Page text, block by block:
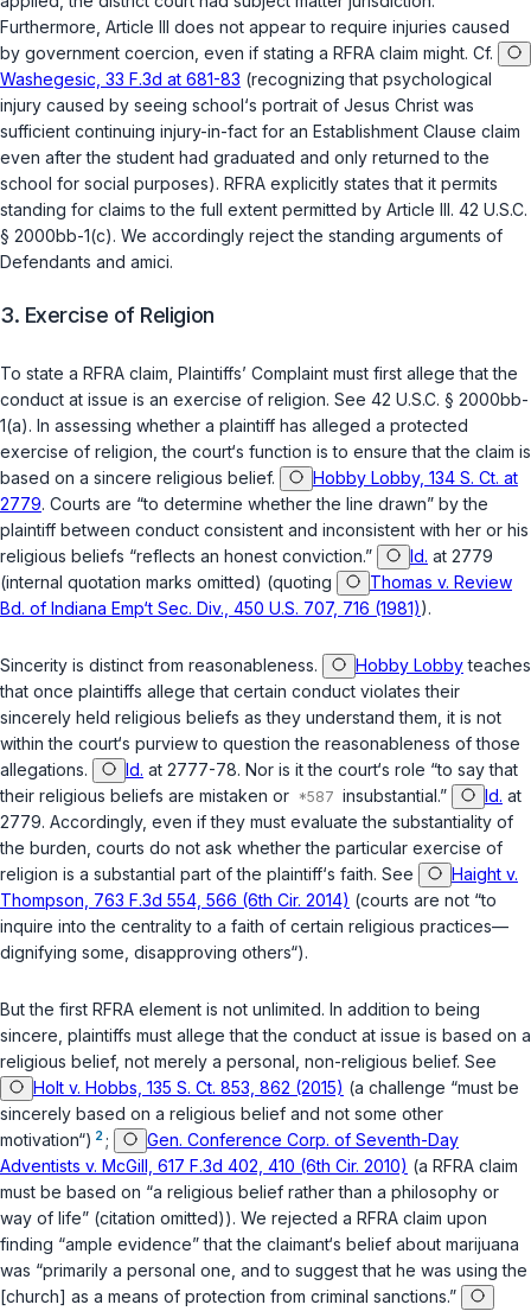
Furthermore, Article III does not appear to require injuries caused
by government coercion, even if stating a RFRA claim might. Cf.
Washegesic, 33 F.3d at 681-83 (recognizing that psychological
injury caused by seeing school‘s portrait of Jesus Christ was
sufficient continuing injury-in-fact for an Establishment Clause claim
even after the student had graduated and only returned to the
school for social purposes). RFRA explicitly states that it permits
standing for claims to the full extent permitted by Article III. 42 U.S.C.
§ 2000bb-1(c). We accordingly reject the standing arguments of
Defendants and amici.
3. Exercise of Religion
To state a RFRA claim, Plaintiffs’ Complaint must first allege that the
conduct at issue is an exercise of religion. See 42 U.S.C. § 2000bb-
1(a). In assessing whether a plaintiff has alleged a protected
exercise of religion, the court‘s function is to ensure that the claim is
based on a sincere religious belief.
Hobby Lobby, 134 S. Ct. at
2779. Courts are “to determine whether the line drawn” by the
plaintiff between conduct consistent and inconsistent with her or his
religious beliefs “reflects an honest conviction.”
Id. at 2779
(internal quotation marks omitted) (quoting
Thomas v. Review
Bd. of Indiana Emp‘t Sec. Div., 450 U.S. 707, 716 (1981)).
Sincerity is distinct from reasonableness. Hobby Lobbyteaches
that once plaintiffs allege that certain conduct violates their
sincerely held religious beliefs as they understand them, it is not
within the court‘s purview to question the reasonableness of those
allegations.
Id. at 2777-78. Nor is it the court‘s role “to say that
their religious beliefs are mistaken or
insubstantial.” Id. at
2779. Accordingly, even if they must evaluate the substantiality of
the burden, courts do not ask whether the particular exercise of
religion is a substantial part of the plaintiff‘s faith. See
Haight v.
Thompson, 763 F.3d 554, 566 (6th Cir. 2014) (courts are not “to
inquire into the centrality to a faith of certain religious practices—
dignifying some, disapproving others“).
But the first RFRA element is not unlimited. In addition to being
sincere, plaintiffs must allege that the conduct at issue is based on a
religious belief, not merely a personal, non-religious belief. See
Holt v. Hobbs, 135 S. Ct. 853, 862 (2015) (a challenge “must be
sincerely based on a religious belief and not some other
motivation“) 2 ;
Gen. Conference Corp. of Seventh-Day
Adventists v. McGill, 617 F.3d 402, 410 (6th Cir. 2010) (a RFRA claim
must be based on “a religious belief rather than a philosophy or
way of life” (citation omitted)). We rejected a RFRA claim upon
finding “ample evidence” that the claimant‘s belief about marijuana
was “primarily a personal one, and to suggest that he was using the
[church] as a means of protection from criminal sanctions.”